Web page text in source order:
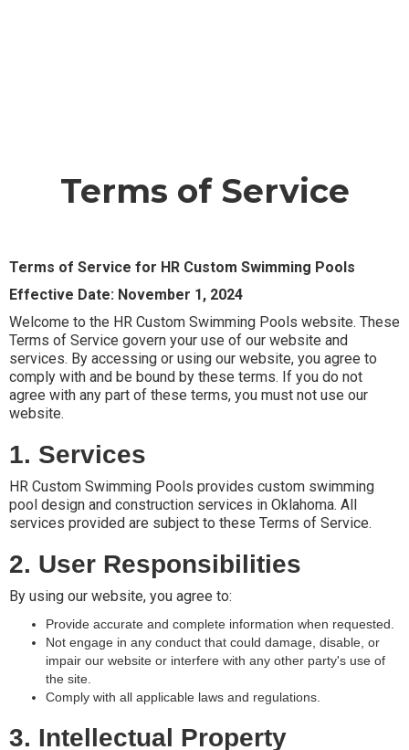
Terms of Service
Terms of Service for HR Custom Swimming Pools
Effective Date: November 1, 2024
Welcome to the HR Custom Swimming Pools website. These
Terms of Service govern your use of our website and
services. By accessing or using our website, you agree to
comply with and be bound by these terms. If you do not
agree with any part of these terms, you must not use our
website.
1. Services
HR Custom Swimming Pools provides custom swimming
pool design and construction services in Oklahoma. All
services provided are subject to these Terms of Service.
2. User Responsibilities
By using our website, you agree to:
Provide accurate and complete information when requested.
Not engage in any conduct that could damage, disable, or
impair our website or interfere with any other party's use of
the site.
Comply with all applicable laws and regulations.
3. Intellectual Property